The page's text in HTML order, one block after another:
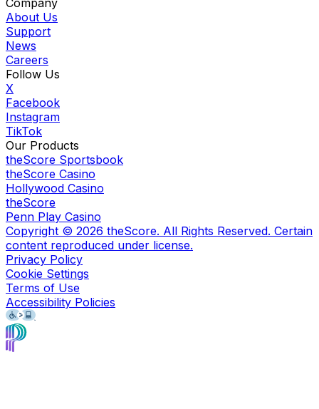
Company
About Us
Support
News
Careers
Follow Us
X
Facebook
Instagram
TikTok
Our Products
theScore Sportsbook
theScore Casino
Hollywood Casino
theScore
Penn Play Casino
Copyright © 2026 theScore. All Rights Reserved. Certain
content reproduced under license.
Privacy Policy
Cookie Settings
Terms of Use
Accessibility Policies